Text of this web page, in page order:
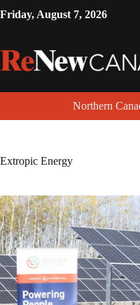
Friday, August 7, 2026
Northern
Extropic Energy